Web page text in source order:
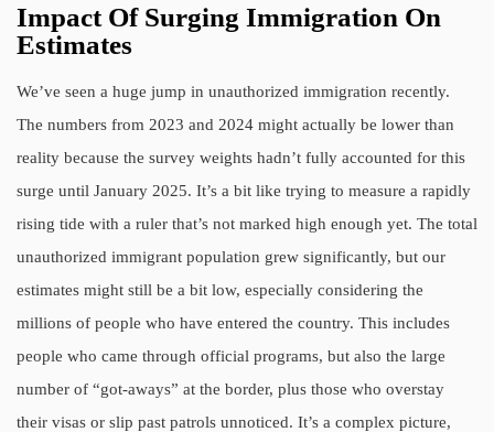
Impact Of Surging Immigration On
Estimates
We’ve seen a huge jump in unauthorized immigration recently.
The numbers from 2023 and 2024 might actually be lower than
reality because the survey weights hadn’t fully accounted for this
surge until January 2025. It’s a bit like trying to measure a rapidly
rising tide with a ruler that’s not marked high enough yet. The total
unauthorized immigrant population grew significantly, but our
estimates might still be a bit low, especially considering the
millions of people who have entered the country. This includes
people who came through official programs, but also the large
number of “got-aways” at the border, plus those who overstay
their visas or slip past patrols unnoticed. It’s a complex picture,